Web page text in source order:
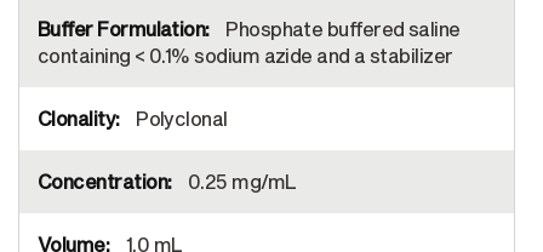
Phosphate buffered saline
containing < 0.1% sodium azide and a stabilizer
Polyclonal
0.25 mg/mL
1.0 mL